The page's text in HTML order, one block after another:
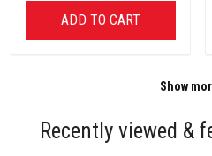
ADD TO CART
Show
Recently viewed &